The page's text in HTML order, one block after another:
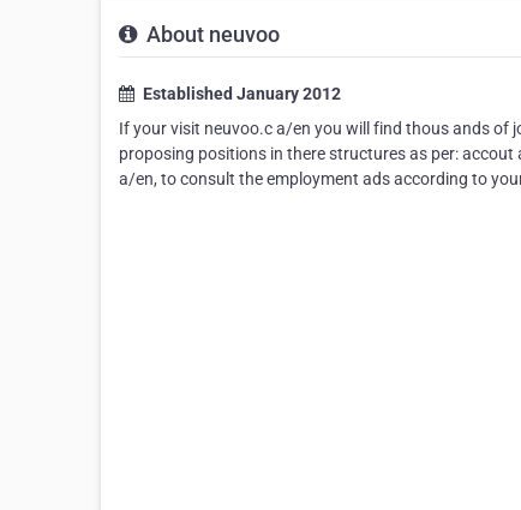
About neuvoo
Established January 2012
If your visit neuvoo.c a/en you will find thous ands
proposing positions in there structures as per: accout
a/en, to consult the employment ads according to